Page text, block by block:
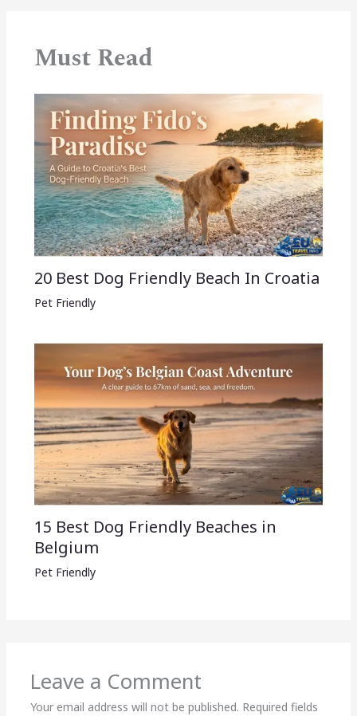
Must Read
20 Best Dog Friendly Beach In Croatia
Pet Friendly
15 Best Dog Friendly Beaches in
Belgium
Pet Friendly
Leave a Comment
Your email address will not be published. Required fields